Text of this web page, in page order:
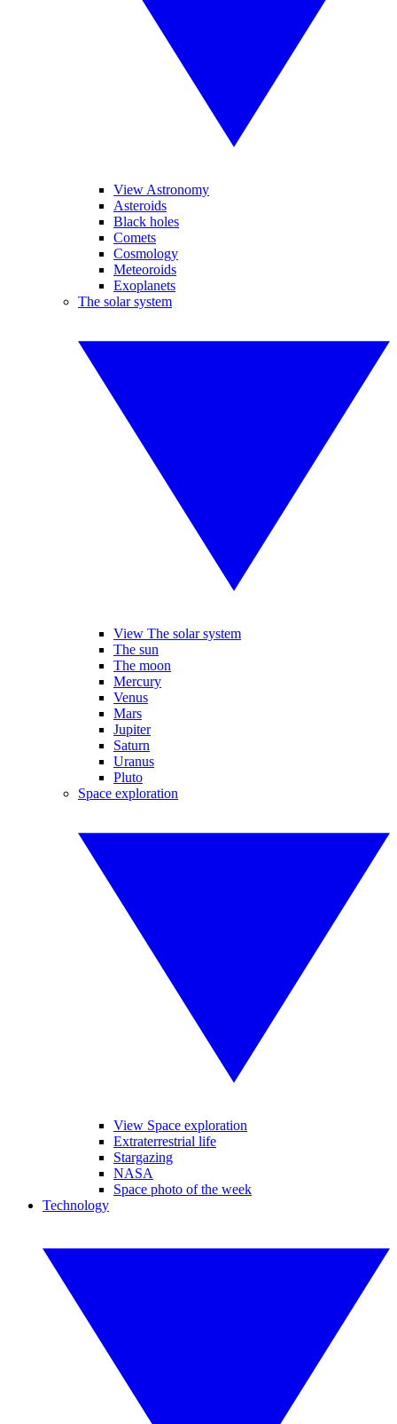
View Astronomy
Asteroids
Black holes
Comets
Cosmology
Meteoroids
Exoplanets
The solar system
View The solar system
The sun
The moon
Mercury
Venus
Mars
Jupiter
Saturn
Uranus
Pluto
Space exploration
View Space exploration
Extraterrestrial life
Stargazing
NASA
Space photo of the week
Technology